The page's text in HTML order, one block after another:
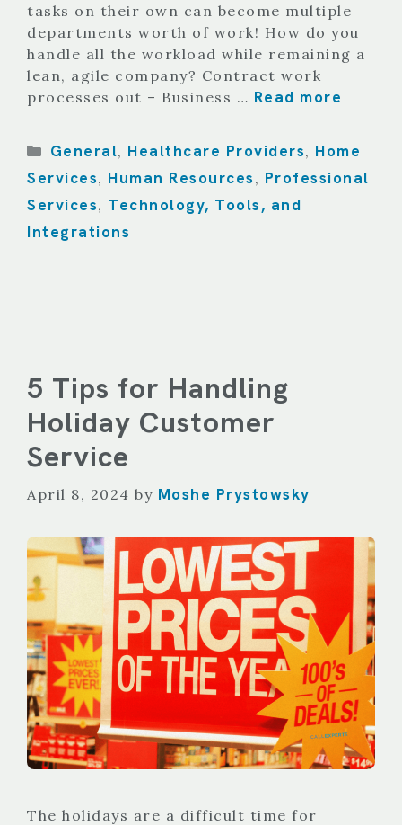
tasks on their own can become multiple
departments worth of work! How do you
handle all the workload while remaining a
lean, agile company? Contract work
processes out – Business … Read more
Categories
General, Healthcare Providers, Home
Services, Human Resources , Professional
Services, Technology, Tools, and
Integrations
5 Tips for Handling
Holiday Customer
Service
April 8, 2024 by Moshe Prystowsky
The holidays are a difficult time for